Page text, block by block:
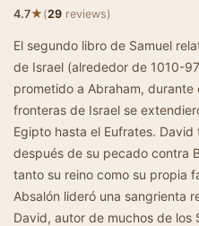
4.7★(29 reviews)
El segundo libro de Samuel
de Israel (alrededor de 1010-
prometido a Abraham, durante
fronteras de Israel se
Egipto hasta el Eufrates.
después de su pecado contra
tanto su reino como su propia
Absalón lideró una sangrienta
David, autor de muchos de los